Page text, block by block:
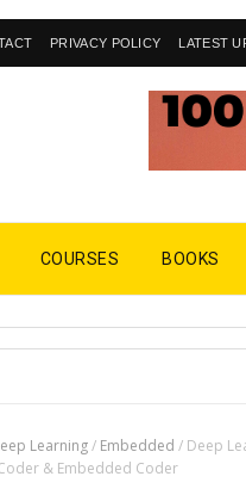
PRIVACY POLICY LATEST
COURSES BOOKS
Learning/ Embedded / Deep
& Embedded Coder